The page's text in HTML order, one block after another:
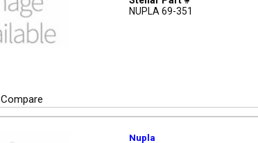
Compare
NUPLA 69-351
Nupla